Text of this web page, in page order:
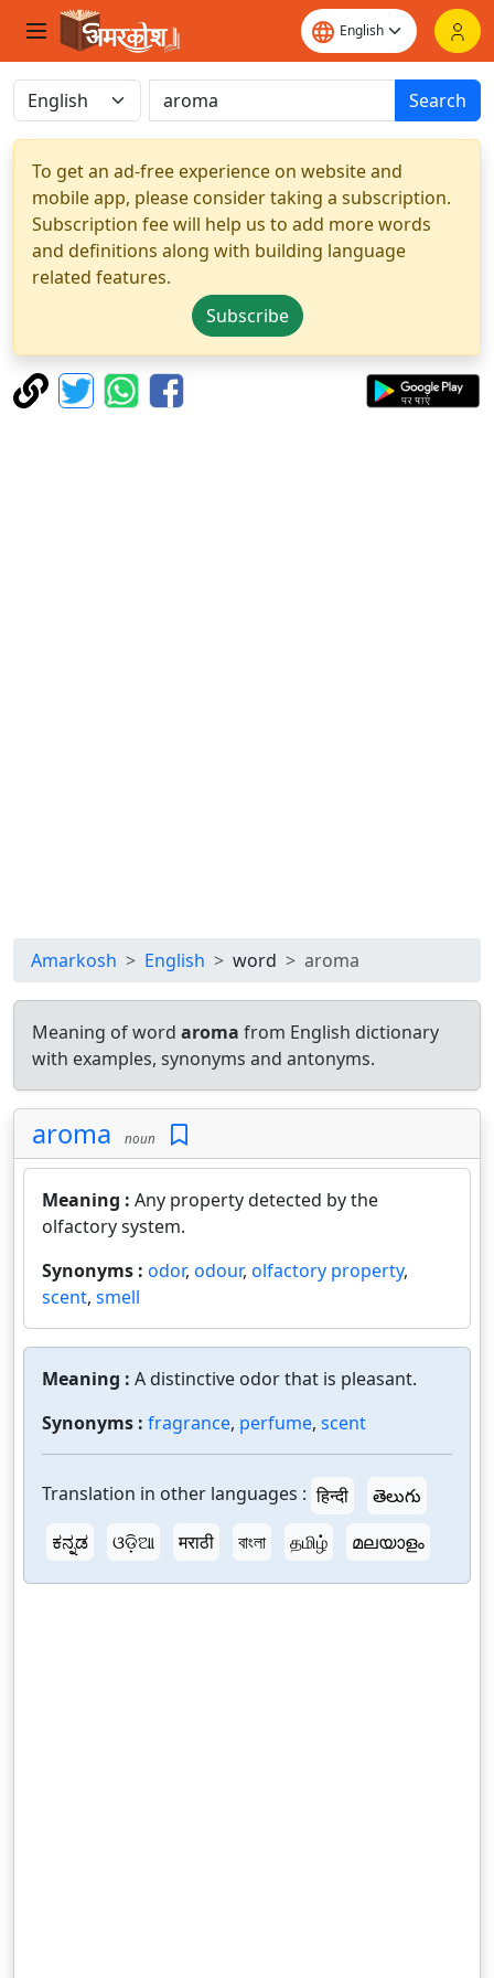
Search
To get an ad-free experience on website and
mobile app, please consider taking a subscription.
Subscription fee will help us to add more words
and definitions along with building language
related features.
Subscribe
Amarkosh English word aroma
Meaning of word aroma from English dictionary
with examples, synonyms and antonyms.
aroma noun
Meaning : Any property detected by the
olfactory system.
Synonyms : odor, odour, olfactory property,
scent, smell
Meaning : A distinctive odor that is pleasant.
Synonyms : fragrance, perfume, scent
Translation in other languages : हिन्दी
తెలుగు
ಕನ್ನಡ
ଓଡ଼ିଆ मराठी বাংলা தமிழ் മലയാളം